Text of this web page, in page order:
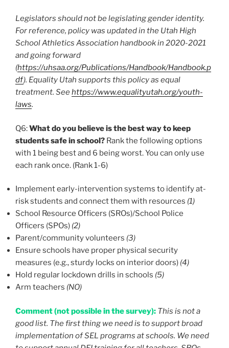
Legislators should not be legislating gender identity.
For reference, policy was updated in the Utah High
School Athletics Association handbook in 2020-2021
and going forward
(https://uhsaa.org/Publications/Handbook/Handbook.p
df). Equality Utah supports this policy as equal
treatment. Seehttps://www.equalityutah.org/youth-
laws.
Q6:What do you believe is the best way to keep
students safe in school? Rank the following options
with 1 being best and 6 being worst. You can only use
each rank once. (Rank 1-6)
Implement early-intervention systems to identify at-
risk students and connect them with resources (1)
School Resource Officers (SROs)/School Police
Officers (SPOs) (2)
Parent/community volunteers (3)
Ensure schools have proper physical security
measures (e.g., sturdy locks on interior doors) (4)
Hold regular lockdown drills in schools (5)
Arm teachers (NO)
Comment (not possible in the survey): This is not a
good list. The first thing we need is to support broad
implementation of SEL programs at schools. We need